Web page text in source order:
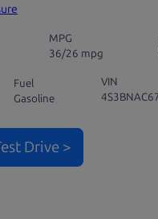
MPG
36/26 mpg
Fuel
Gasoline
VIN
Drive >